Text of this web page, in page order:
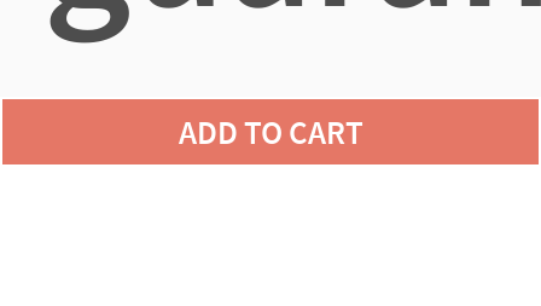
ADD TO CART